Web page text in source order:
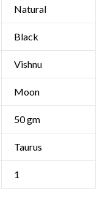
Natural
Black
Vishnu
Moon
50 gm
Taurus
1